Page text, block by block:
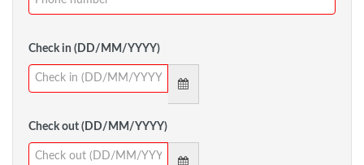
Check in (DD/MM/YYYY)
Check out (DD/MM/YYYY)